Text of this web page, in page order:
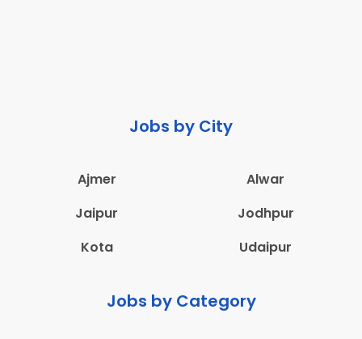
Jobs by City
Ajmer
Alwar
Jaipur
Jodhpur
Kota
Udaipur
Jobs by Category